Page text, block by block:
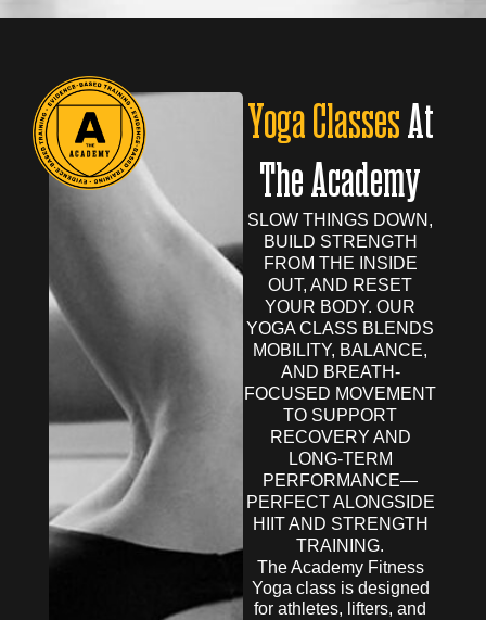
Yoga ClassesAt
The Academy
SLOW THINGS DOWN,
BUILD STRENGTH
FROM THE INSIDE
OUT, AND RESET
YOUR BODY. OUR
YOGA CLASS BLENDS
MOBILITY, BALANCE,
AND BREATH-
FOCUSED MOVEMENT
TO SUPPORT
RECOVERY AND
LONG-TERM
PERFORMANCE—
PERFECT ALONGSIDE
HIIT AND STRENGTH
TRAINING.
The Academy Fitness
Yoga class is designed
for athletes, lifters, and